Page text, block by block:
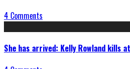
4 Comments
She has arrived: Kelly Rowland kills